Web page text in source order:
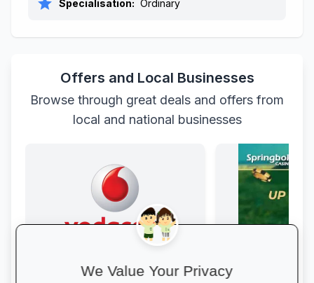
star Specialisation: Ordinary
Offers and Local Businesses
Browse through great deals and offers from
local and national businesses
Data Bonanza at Vodacom Springbok
We Value Your Privacy